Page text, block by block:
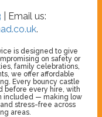
| Email us:
.
is designed to give
on safety or
family celebrations,
we offer affordable
Every bouncy castle
before every hire, with
included — making low
stress-free across
areas.